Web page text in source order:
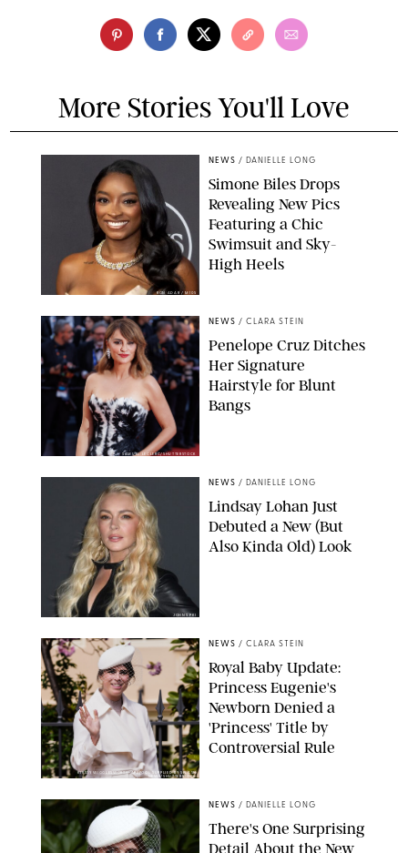
More Stories You'll Love
RON ADAR / M10S
NEWS / DANIELLE LONG
Simone Biles Drops
Revealing New Pics
Featuring a Chic
Swimsuit and Sky-
High Heels
SAMUEL LECLERC/SHUTTERSTOCK
NEWS / CLARA STEIN
Penelope Cruz Ditches
Her Signature
Hairstyle for Blunt
Bangs
JOHNS PKI
NEWS / DANIELLE LONG
Lindsay Lohan Just
Debuted a New (But
Also Kinda Old) Look
KIRSTY WIGGLESWORTH-AP/POOL SUPPLIED BY SPLASH
NEWS/SHUTTERSTOCK
NEWS / CLARA STEIN
Royal Baby Update:
Princess Eugenie's
Newborn Denied a
'Princess' Title by
Controversial Rule
NEWS / DANIELLE LONG
There's One Surprising
Detail About the New